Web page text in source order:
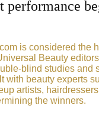
performance
is considered the
Beauty
blind studies and
with beauty experts
artists,
the winners.